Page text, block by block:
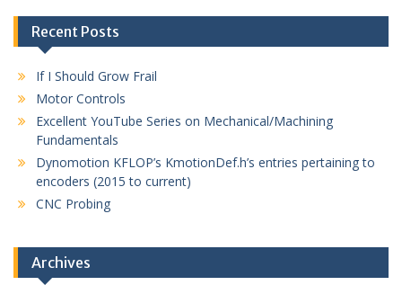
Recent Posts
If I Should Grow Frail
Motor Controls
Excellent YouTube Series on Mechanical/Machining
Fundamentals
Dynomotion KFLOP’s KmotionDef.h’s entries pertaining to
encoders (2015 to current)
CNC Probing
Archives